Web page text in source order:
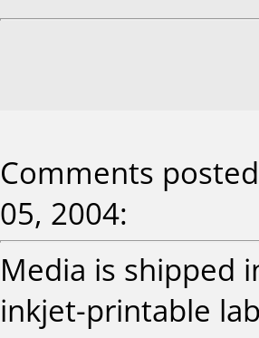
Comments
05, 2004:
Media is shipped
inkjet-printable